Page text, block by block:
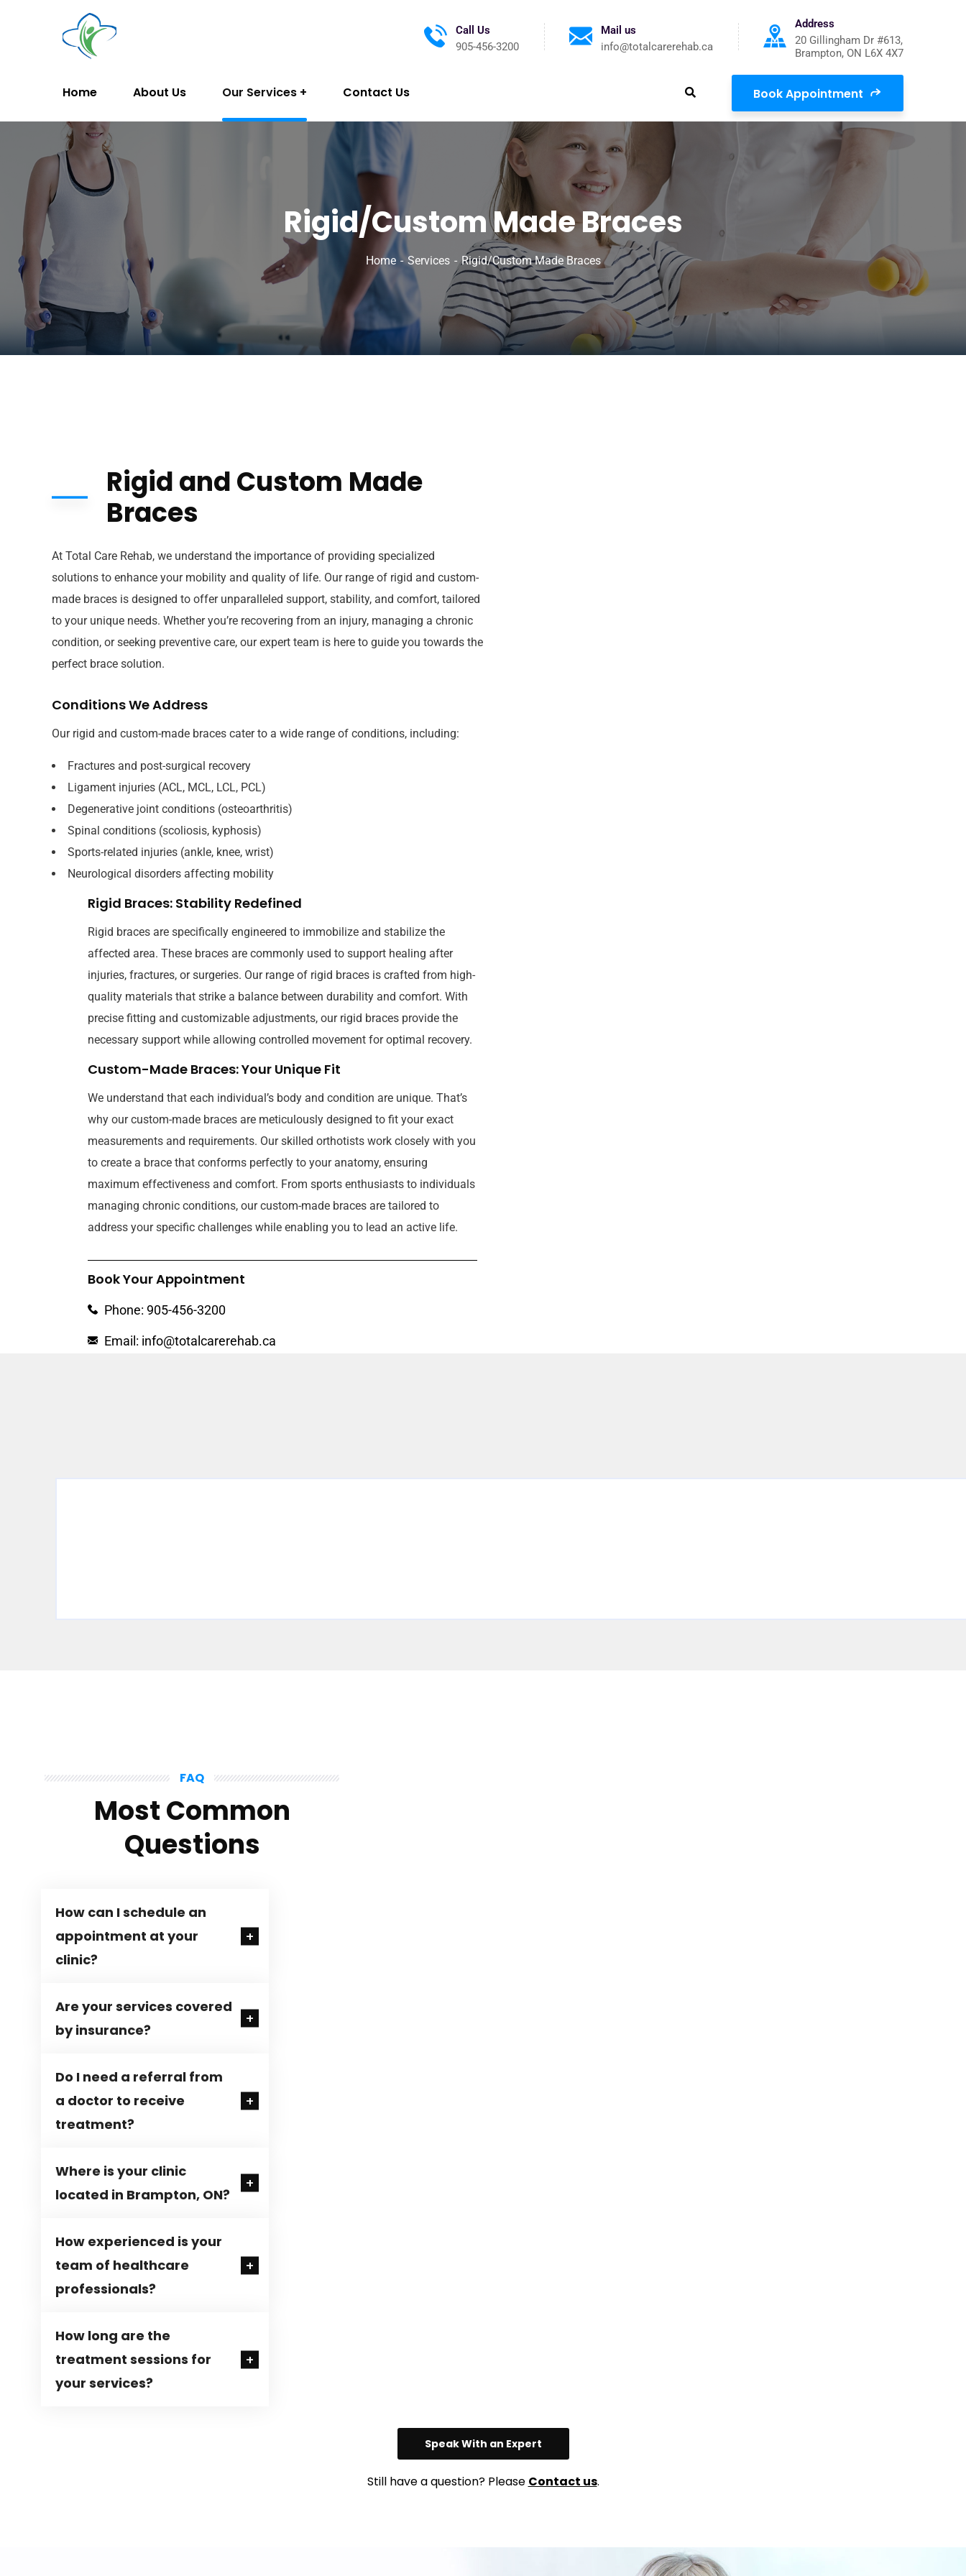
Call Us
905-456-3200
Mail us
info@totalcarerehab.ca
Address
20 Gillingham Dr #613,
Brampton, ON L6X 4X7
Home About Us Our Services Contact Us Book Appointment
Rigid/Custom Made Braces
Home Services Rigid/Custom Made Braces
Rigid and Custom Made
Braces
At Total Care Rehab, we understand the importance of providing specialized
solutions to enhance your mobility and quality of life. Our range of rigid and custom-
made braces is designed to offer unparalleled support, stability, and comfort, tailored
to your unique needs. Whether you’re recovering from an injury, managing a chronic
condition, or seeking preventive care, our expert team is here to guide you towards the
perfect brace solution.
Conditions We Address
Our rigid and custom-made braces cater to a wide range of conditions, including:
Fractures and post-surgical recovery
Ligament injuries (ACL, MCL, LCL, PCL)
Degenerative joint conditions (osteoarthritis)
Spinal conditions (scoliosis, kyphosis)
Sports-related injuries (ankle, knee, wrist)
Neurological disorders affecting mobility
Rigid Braces: Stability Redefined
Rigid braces are specifically engineered to immobilize and stabilize the
affected area. These braces are commonly used to support healing after
injuries, fractures, or surgeries. Our range of rigid braces is crafted from high-
quality materials that strike a balance between durability and comfort. With
precise fitting and customizable adjustments, our rigid braces provide the
necessary support while allowing controlled movement for optimal recovery.
Custom-Made Braces: Your Unique Fit
We understand that each individual’s body and condition are unique. That’s
why our custom-made braces are meticulously designed to fit your exact
measurements and requirements. Our skilled orthotists work closely with you
to create a brace that conforms perfectly to your anatomy, ensuring
maximum effectiveness and comfort. From sports enthusiasts to individuals
managing chronic conditions, our custom-made braces are tailored to
address your specific challenges while enabling you to lead an active life.
Book Your Appointment
Phone: 905-456-3200
Email: info@totalcarerehab.ca
FAQ
Most Common
Questions
How can I schedule an
appointment at your
clinic?
Are your services covered
by insurance?
Do I need a referral from
a doctor to receive
treatment?
Where is your clinic
located in Brampton, ON?
How experienced is your
team of healthcare
professionals?
How long are the
treatment sessions for
your services?
Speak With an Expert
Still have a question? Please Contact us.